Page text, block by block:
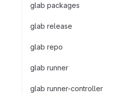
glab packages
glab release
glab repo
glab runner
glab runner-controller